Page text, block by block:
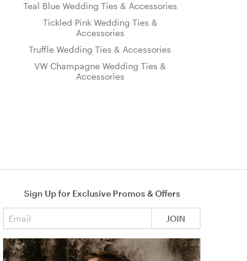
Teal Blue Wedding Ties & Accessories
Tickled Pink Wedding Ties &
Accessories
Truffle Wedding Ties & Accessories
VW Champagne Wedding Ties &
Accessories
Sign Up for Exclusive Promos & Offers
JOIN